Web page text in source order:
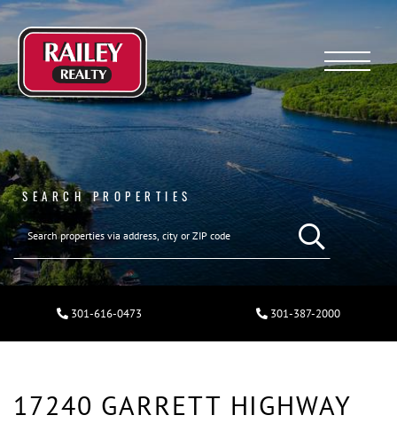
Menu
SEARCH PROPERTIES
301-616-0473 301-387-2000
17240 GARRETT HIGHWAY